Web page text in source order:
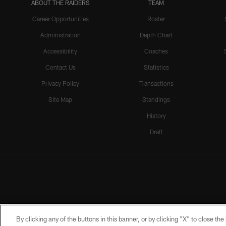
ABOUT THE RAIDERS
Career Opportunities
Administration
Accessibility
Contact Us
Privacy Policy
Site Map
TEAM
Roster
Depth Chart
Coaches
Statistics
Transactions
Standings
History
Draft
By clicking any of the buttons in this banner, or by clicking "X" to close